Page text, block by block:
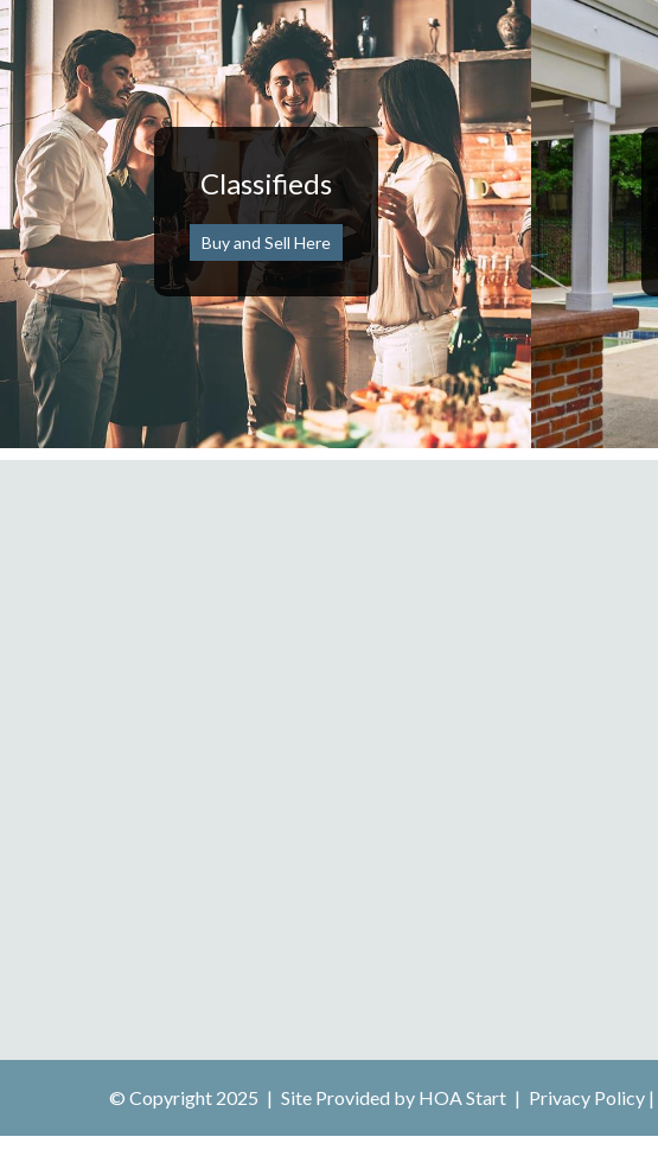
Classifieds
Buy and Sell Here
© Copyright 2025 | Site Provided by HOA Start | Privacy Policy |